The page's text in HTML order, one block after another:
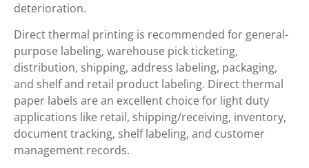
deterioration.
Direct thermal printing is recommended for general-
purpose labeling, warehouse pick ticketing,
distribution, shipping, address labeling, packaging,
and shelf and retail product labeling. Direct thermal
paper labels are an excellent choice for light duty
applications like retail, shipping/receiving, inventory,
document tracking, shelf labeling, and customer
management records.